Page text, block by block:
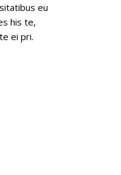
eu
his te,
ei pri.